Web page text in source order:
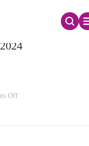
number of shares
Offon